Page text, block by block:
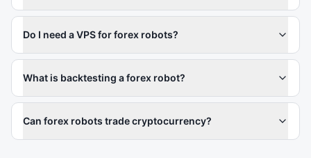
Do I need a VPS for forex robots?
What is backtesting a forex robot?
Can forex robots trade cryptocurrency?